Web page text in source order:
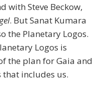
with Steve Beckow,
. But Sanat Kumara
the Planetary Logos.
Logos is
the plan for Gaia and
that includes us.